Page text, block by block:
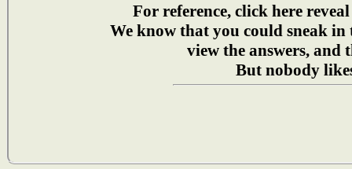
For reference, click here
We know that you could sneak in
view the answers, and
But nobody